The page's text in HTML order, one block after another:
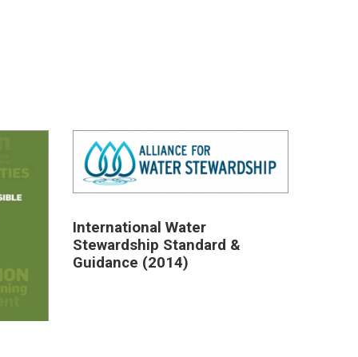
International Water
Stewardship Standard &
Guidance (2014)